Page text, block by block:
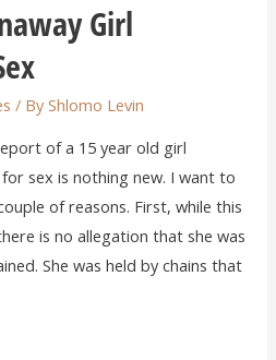
Girl
/ ByShlomo Levin
of a 15 year old girl
sex is nothing new. I want to
of reasons. First, while this
is no allegation that she was
She was held by chains that